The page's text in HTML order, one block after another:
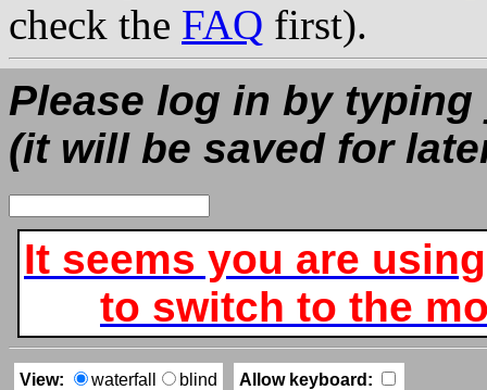
check the FAQ first).
Please log in by
(it will be saved for
It seems you are
to switch to the
View: waterfall blind Allow keyboard: